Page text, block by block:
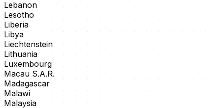
Lebanon
Lesotho
Liberia
Libya
Liechtenstein
Lithuania
Luxembourg
Macau S.A.R.
Madagascar
Malawi
Malaysia